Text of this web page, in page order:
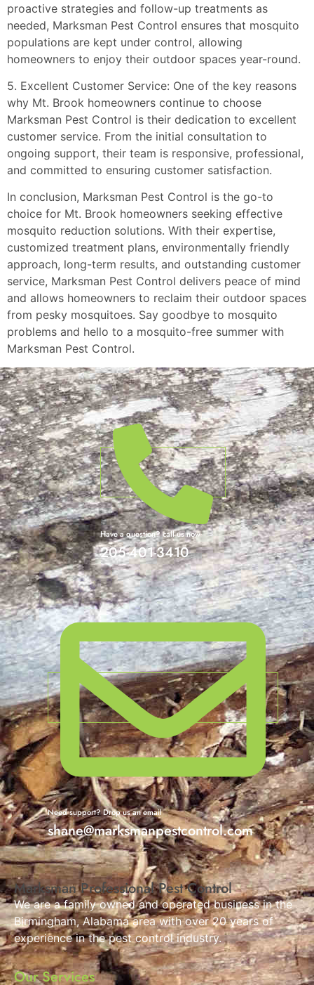
proactive strategies and follow-up treatments as
needed, Marksman Pest Control ensures that mosquito
populations are kept under control, allowing
homeowners to enjoy their outdoor spaces year-round.
5. Excellent Customer Service: One of the key reasons
why Mt. Brook homeowners continue to choose
Marksman Pest Control is their dedication to excellent
customer service. From the initial consultation to
ongoing support, their team is responsive, professional,
and committed to ensuring customer satisfaction.
In conclusion, Marksman Pest Control is the go-to
choice for Mt. Brook homeowners seeking effective
mosquito reduction solutions. With their expertise,
customized treatment plans, environmentally friendly
approach, long-term results, and outstanding customer
service, Marksman Pest Control delivers peace of mind
and allows homeowners to reclaim their outdoor spaces
from pesky mosquitoes. Say goodbye to mosquito
problems and hello to a mosquito-free summer with
Marksman Pest Control.
Have a question? call us now
205-401-3410
Need support? Drop us an email
shane@marksmanpestcontrol.com
Marksman Professional Pest Control
We are a family owned and operated business in the
Birmingham, Alabama area with over 20 years of
experience in the pest control industry.
Our Services